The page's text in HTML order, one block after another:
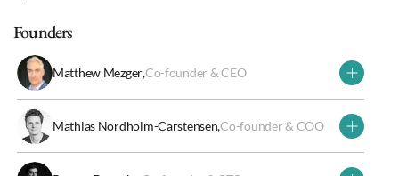
Founders
Matthew Mezger,Co-founder & CEO
Mathias Nordholm-Carstensen,Co-founder & COO